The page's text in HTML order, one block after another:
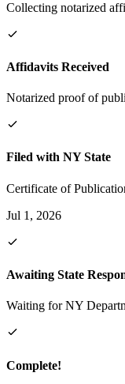
Collecting notarized
Affidavits Received
Notarized proof of
Filed with NY State
Certificate of
Jul 1, 2026
Awaiting State
Waiting for NY
Complete!